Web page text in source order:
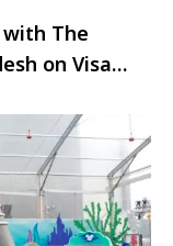
The
on Visa